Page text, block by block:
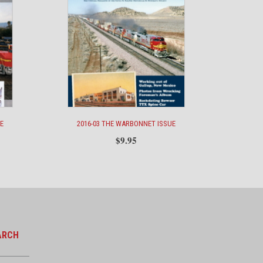
2016-03 THE WARBONNET ISSUE
$9.95